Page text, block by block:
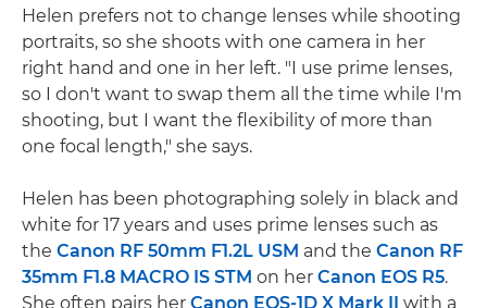
Helen prefers not to change lenses while shooting
portraits, so she shoots with one camera in her
right hand and one in her left. "I use prime lenses,
so I don't want to swap them all the time while I'm
shooting, but I want the flexibility of more than
one focal length," she says.
Helen has been photographing solely in black and
white for 17 years and uses prime lenses such as
the Canon RF 50mm F1.2L USM and the Canon RF
35mm F1.8 MACRO IS STM on her Canon EOS R5.
She often pairs her Canon EOS-1D X Mark II
with a